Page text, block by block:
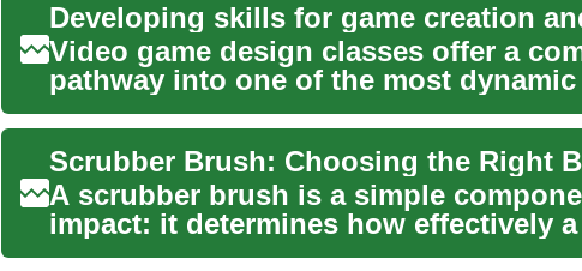
Developing skills for game creation
Video game design classes offer a
pathway into one of the most
industries globally...
Scrubber Brush: Choosing the Right
A scrubber brush is a simple
impact: it determines how effectively
cleans, how ...